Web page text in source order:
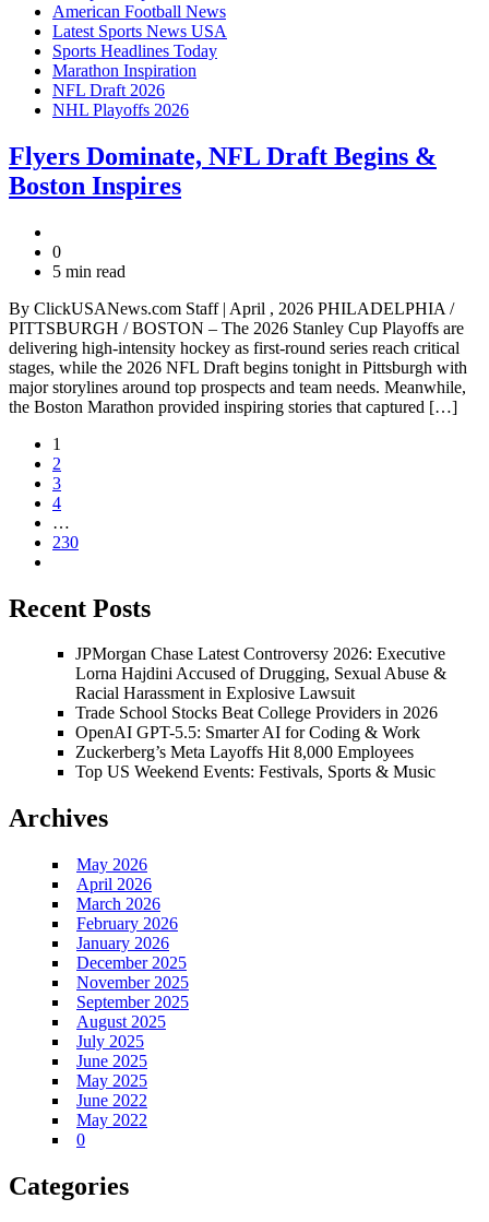
American Football News
Latest Sports News USA
Sports Headlines Today
Marathon Inspiration
NFL Draft 2026
NHL Playoffs 2026
Flyers Dominate, NFL Draft Begins &
Boston Inspires
0
5 min read
By ClickUSANews.com Staff | April , 2026 PHILADELPHIA /
PITTSBURGH / BOSTON – The 2026 Stanley Cup Playoffs are
delivering high-intensity hockey as first-round series reach critical
stages, while the 2026 NFL Draft begins tonight in Pittsburgh with
major storylines around top prospects and team needs. Meanwhile,
the Boston Marathon provided inspiring stories that captured […]
1
2
3
4
…
230
Recent Posts
JPMorgan Chase Latest Controversy 2026: Executive
Lorna Hajdini Accused of Drugging, Sexual Abuse &
Racial Harassment in Explosive Lawsuit
Trade School Stocks Beat College Providers in 2026
OpenAI GPT-5.5: Smarter AI for Coding & Work
Zuckerberg’s Meta Layoffs Hit 8,000 Employees
Top US Weekend Events: Festivals, Sports & Music
Archives
May 2026
April 2026
March 2026
February 2026
January 2026
December 2025
November 2025
September 2025
August 2025
July 2025
June 2025
May 2025
June 2022
May 2022
0
Categories